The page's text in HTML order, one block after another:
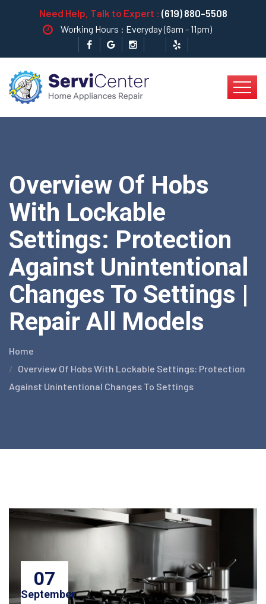
Need Help, Talk to Expert : (619) 880-5508
Working Hours : Everyday (6am - 11pm)
Overview Of Hobs
With Lockable
Settings: Protection
Against Unintentional
Changes To Settings |
Repair All Models
Home
Overview Of Hobs With Lockable Settings: Protection
Against Unintentional Changes To Settings
07
September